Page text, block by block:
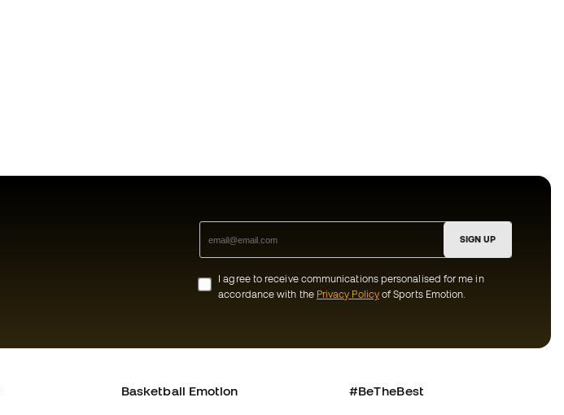
SIGN UP
I agree to receive communications personalised for me in
accordance with the Privacy Policyof Sports Emotion.
Basketball Emotion #BeTheBest